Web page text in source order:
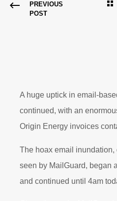
PREVIOUS
POST
A huge uptick in email-
continued, with an
Origin Energy invoices
The hoax email inundation,
seen by MailGuard, began
and continued until 4am